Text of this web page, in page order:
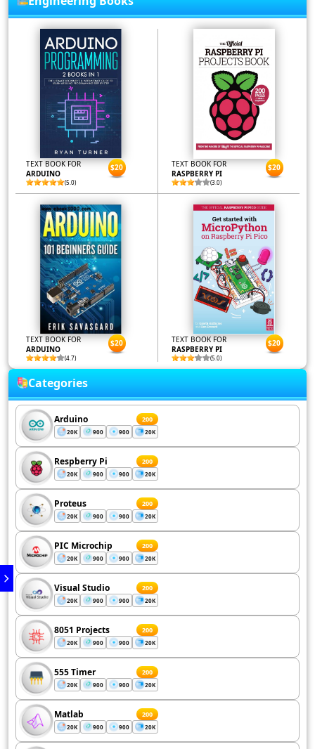
TEXT BOOK FOR
ARDUINO
(5.0)
$20
TEXT BOOK FOR
RASPBERRY PI
(3.0)
$20
TEXT BOOK FOR
ARDUINO
(4.7)
$20
TEXT BOOK FOR
RASPBERRY PI
(5.0)
$20
Categories
Arduino 200
20K 900 900 20K
Respberry Pi 200
20K 900 900 20K
Proteus 200
20K 900 900 20K
PIC Microchip 200
20K 900 900 20K
Visual Studio 200
20K 900 900 20K
8051 Projects 200
20K 900 900 20K
555 Timer 200
20K 900 900 20K
Matlab 200
20K 900 900 20K